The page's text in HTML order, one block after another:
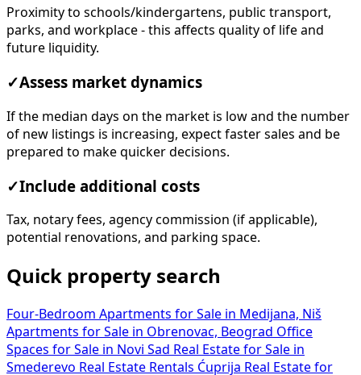
Proximity to schools/kindergartens, public transport,
parks, and workplace - this affects quality of life and
future liquidity.
✓Assess market dynamics
If the median days on the market is low and the number
of new listings is increasing, expect faster sales and be
prepared to make quicker decisions.
✓Include additional costs
Tax, notary fees, agency commission (if applicable),
potential renovations, and parking space.
Quick property search
Four-Bedroom Apartments for Sale in Medijana, Niš
Apartments for Sale in Obrenovac, Beograd Office
Spaces for Sale in Novi Sad Real Estate for Sale in
Smederevo Real Estate Rentals Ćuprija Real Estate for